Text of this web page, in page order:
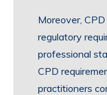
Moreover,
regulatory
professional
CPD
practitioners